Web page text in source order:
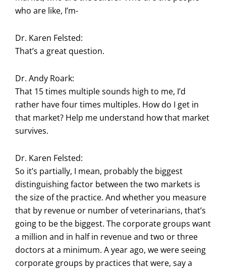
who are like, I’m-
Dr. Karen Felsted:
That’s a great question.
Dr. Andy Roark:
That 15 times multiple sounds high to me, I’d
rather have four times multiples. How do I get in
that market? Help me understand how that market
survives.
Dr. Karen Felsted:
So it’s partially, I mean, probably the biggest
distinguishing factor between the two markets is
the size of the practice. And whether you measure
that by revenue or number of veterinarians, that’s
going to be the biggest. The corporate groups want
a million and in half in revenue and two or three
doctors at a minimum. A year ago, we were seeing
corporate groups by practices that were, say a